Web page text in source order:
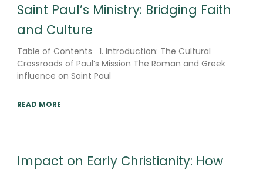
Saint Paul’s Ministry: Bridging Faith
and Culture
Table of Contents 1. Introduction: The Cultural
Crossroads of Paul’s Mission The Roman and Greek
influence on Saint Paul
READ MORE
Impact on Early Christianity: How